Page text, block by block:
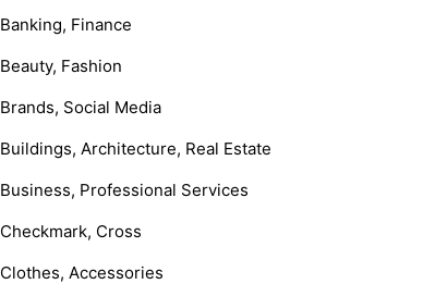
Banking, Finance
Beauty, Fashion
Brands, Social Media
Buildings, Architecture, Real Estate
Business, Professional Services
Checkmark, Cross
Clothes, Accessories